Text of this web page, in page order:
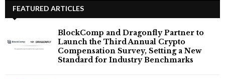
FEATURED ARTICLES
BlockComp and Dragonfly Partner to
Launch the Third Annual Crypto
Compensation Survey, Setting a New
Standard for Industry Benchmarks